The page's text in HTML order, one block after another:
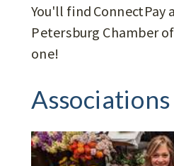
You'll find ConnectPay
Petersburg Chamber
one!
Associations